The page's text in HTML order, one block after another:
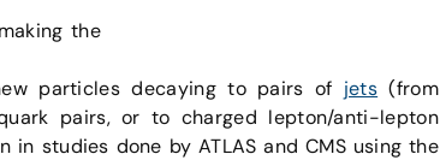
the
particles decaying to pairs of jets (from
pairs, or to charged lepton/anti-lepton
studies done by ATLAS and CMS using the